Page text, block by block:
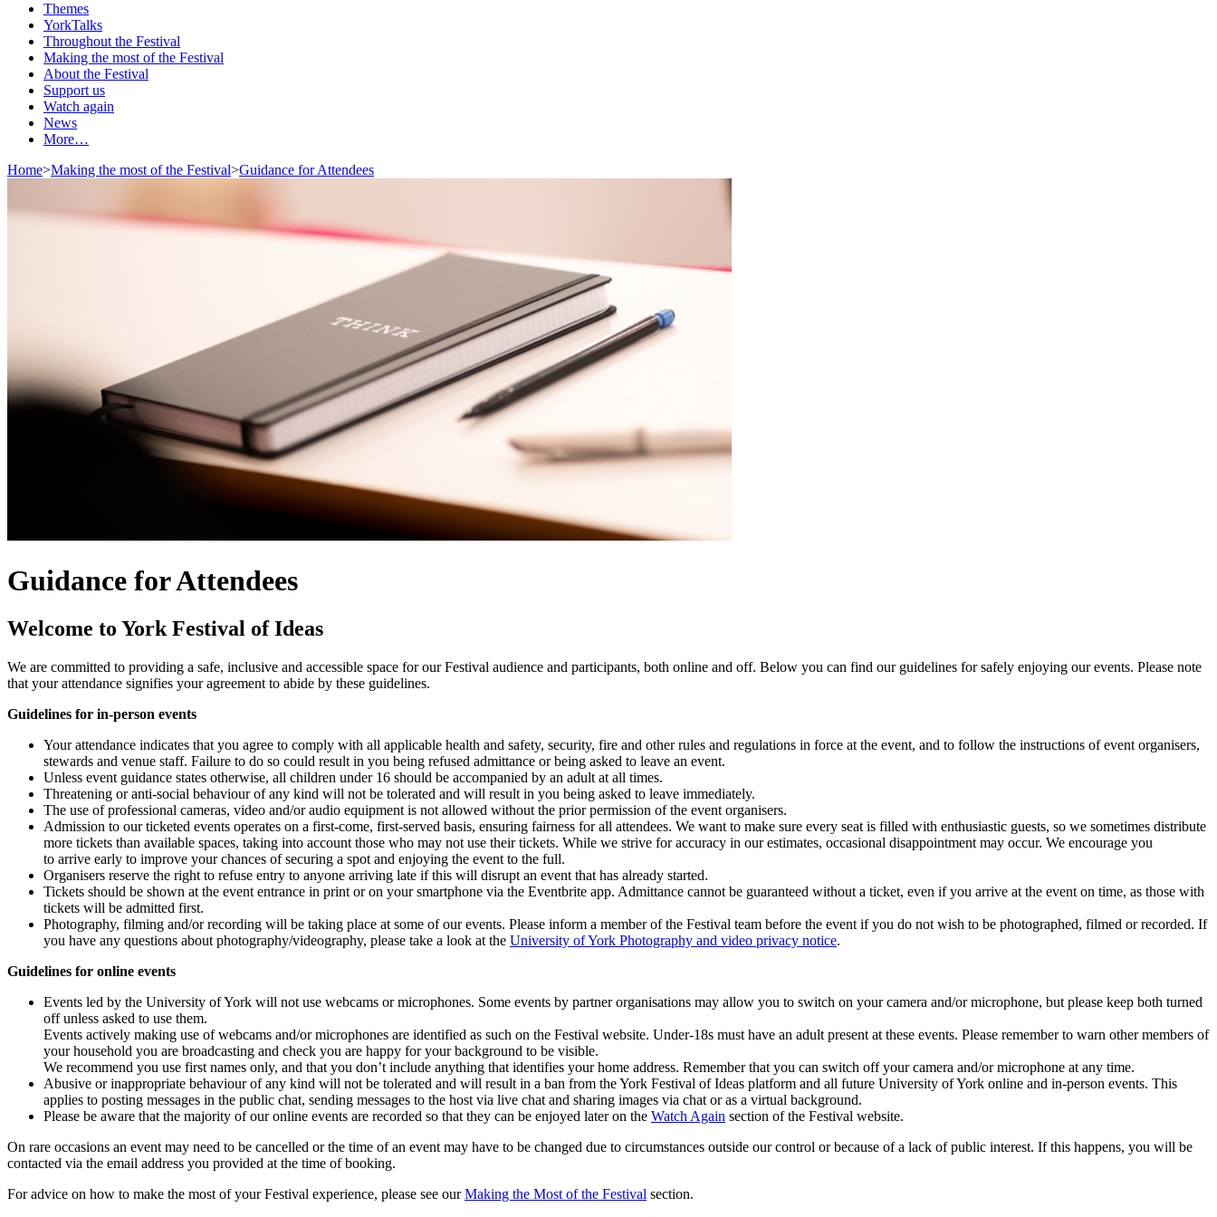
Themes
YorkTalks
Throughout the Festival
Making the most of the Festival
About the Festival
Support us
Watch again
News
More…
Home>Making the most of the Festival>Guidance for Attendees
Guidance for Attendees
Welcome to York Festival of Ideas
We are committed to providing a safe, inclusive and accessible space for our Festival audience and participants, both online and off. Below you can find our guidelines for safely enjoying our events. Please note
that your attendance signifies your agreement to abide by these guidelines.
Guidelines for in-person events
Your attendance indicates that you agree to comply with all applicable health and safety, security, fire and other rules and regulations in force at the event, and to follow the instructions of event organisers,
stewards and venue staff. Failure to do so could result in you being refused admittance or being asked to leave an event.
Unless event guidance states otherwise, all children under 16 should be accompanied by an adult at all times.
Threatening or anti-social behaviour of any kind will not be tolerated and will result in you being asked to leave immediately.
The use of professional cameras, video and/or audio equipment is not allowed without the prior permission of the event organisers.
Admission to our ticketed events operates on a first-come, first-served basis, ensuring fairness for all attendees. We want to make sure every seat is filled with enthusiastic guests, so we sometimes distribute
more tickets than available spaces, taking into account those who may not use their tickets. While we strive for accuracy in our estimates, occasional disappointment may occur. We encourage you
to arrive early to improve your chances of securing a spot and enjoying the event to the full.
Organisers reserve the right to refuse entry to anyone arriving late if this will disrupt an event that has already started.
Tickets should be shown at the event entrance in print or on your smartphone via the Eventbrite app. Admittance cannot be guaranteed without a ticket, even if you arrive at the event on time, as those with
tickets will be admitted first.
Photography, filming and/or recording will be taking place at some of our events. Please inform a member of the Festival team before the event if you do not wish to be photographed, filmed or recorded. If
you have any questions about photography/videography, please take a look at the University of York Photography and video privacy notice.
Guidelines for online events
Events led by the University of York will not use webcams or microphones. Some events by partner organisations may allow you to switch on your camera and/or microphone, but please keep both turned
off unless asked to use them.
Events actively making use of webcams and/or microphones are identified as such on the Festival website. Under-18s must have an adult present at these events. Please remember to warn other members of
your household you are broadcasting and check you are happy for your background to be visible.
We recommend you use first names only, and that you don’t include anything that identifies your home address. Remember that you can switch off your camera and/or microphone at any time.
Abusive or inappropriate behaviour of any kind will not be tolerated and will result in a ban from the York Festival of Ideas platform and all future University of York online and in-person events. This
applies to posting messages in the public chat, sending messages to the host via live chat and sharing images via chat or as a virtual background.
Please be aware that the majority of our online events are recorded so that they can be enjoyed later on the Watch Again section of the Festival website.
On rare occasions an event may need to be cancelled or the time of an event may have to be changed due to circumstances outside our control or because of a lack of public interest. If this happens, you will be
contacted via the email address you provided at the time of booking.
For advice on how to make the most of your Festival experience, please see ourMaking the Most of the Festival section.